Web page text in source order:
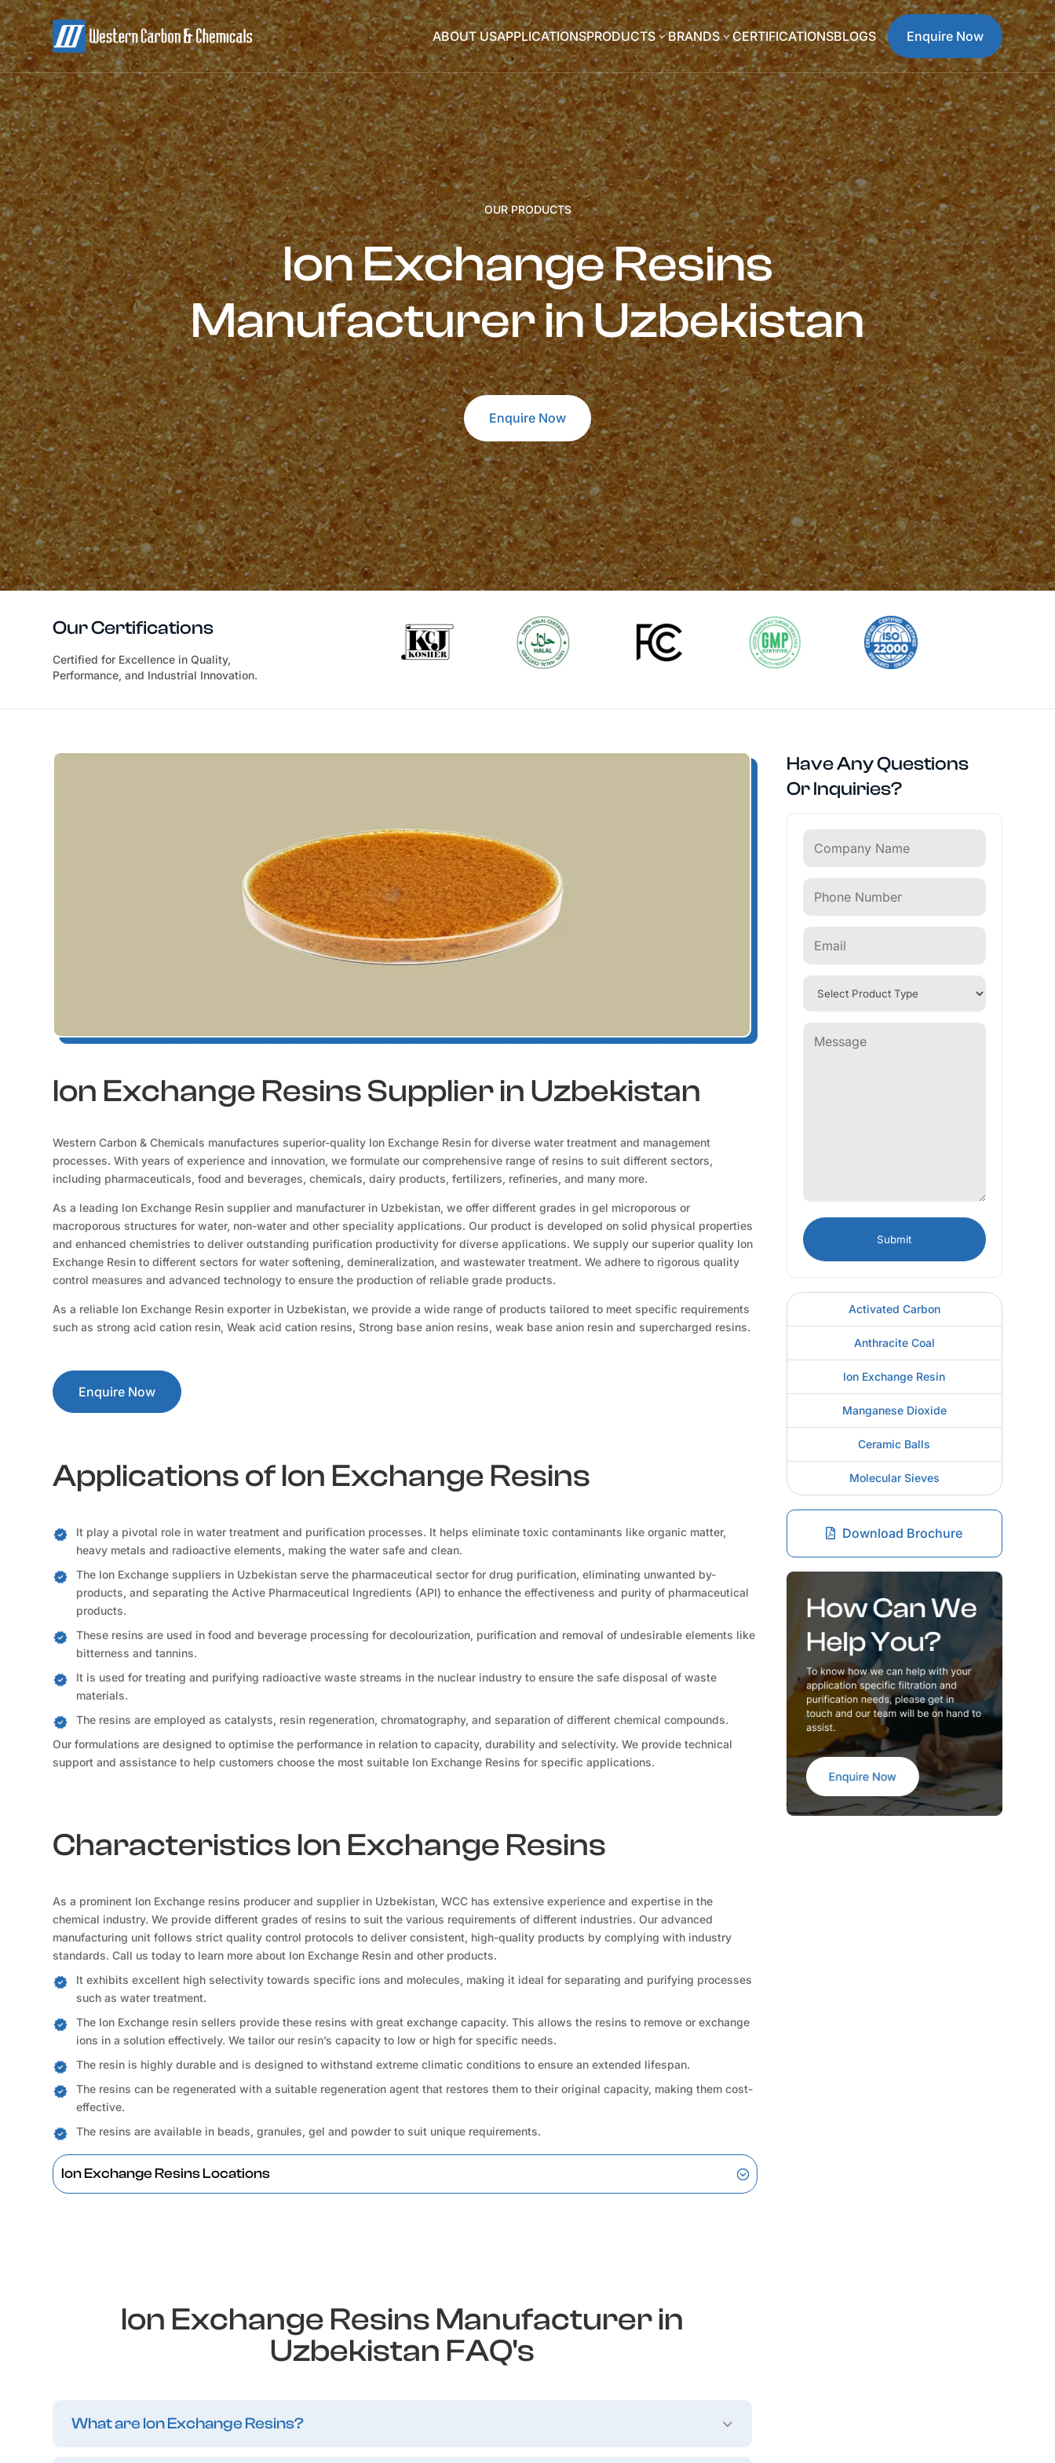
ABOUT USAPPLICATIONSPRODUCTS3BRANDS3CERTIFICATIONSBLOGS Enquire Now
OUR PRODUCTS
Ion Exchange Resins
Manufacturer in Uzbekistan
Enquire Now
Our Certifications
Certified for Excellence in Quality,
Performance, and Industrial Innovation.
Ion Exchange Resins Supplier in Uzbekistan
Western Carbon & Chemicals manufactures superior-quality Ion Exchange Resin for diverse water treatment and management
processes. With years of experience and innovation, we formulate our comprehensive range of resins to suit different sectors,
including pharmaceuticals, food and beverages, chemicals, dairy products, fertilizers, refineries, and many more.
As a leading Ion Exchange Resin supplier and manufacturer in Uzbekistan, we offer different grades in gel microporous or
macroporous structures for water, non-water and other speciality applications. Our product is developed on solid physical properties
and enhanced chemistries to deliver outstanding purification productivity for diverse applications. We supply our superior quality Ion
Exchange Resin to different sectors for water softening, demineralization, and wastewater treatment. We adhere to rigorous quality
control measures and advanced technology to ensure the production of reliable grade products.
As a reliable Ion Exchange Resin exporter in Uzbekistan, we provide a wide range of products tailored to meet specific requirements
such as strong acid cation resin, Weak acid cation resins, Strong base anion resins, weak base anion resin and supercharged resins.
Enquire Now
Applications of Ion Exchange Resins
It play a pivotal role in water treatment and purification processes. It helps eliminate toxic contaminants like organic matter,
heavy metals and radioactive elements, making the water safe and clean.
The Ion Exchange suppliers in Uzbekistan serve the pharmaceutical sector for drug purification, eliminating unwanted by-
products, and separating the Active Pharmaceutical Ingredients (API) to enhance the effectiveness and purity of pharmaceutical
products.
These resins are used in food and beverage processing for decolourization, purification and removal of undesirable elements like
bitterness and tannins.
It is used for treating and purifying radioactive waste streams in the nuclear industry to ensure the safe disposal of waste
materials.
The resins are employed as catalysts, resin regeneration, chromatography, and separation of different chemical compounds.
Our formulations are designed to optimise the performance in relation to capacity, durability and selectivity. We provide technical
support and assistance to help customers choose the most suitable Ion Exchange Resins for specific applications.
Characteristics Ion Exchange Resins
As a prominent Ion Exchange resins producer and supplier in Uzbekistan, WCC has extensive experience and expertise in the
chemical industry. We provide different grades of resins to suit the various requirements of different industries. Our advanced
manufacturing unit follows strict quality control protocols to deliver consistent, high-quality products by complying with industry
standards. Call us today to learn more about Ion Exchange Resin and other products.
It exhibits excellent high selectivity towards specific ions and molecules, making it ideal for separating and purifying processes
such as water treatment.
The Ion Exchange resin sellers provide these resins with great exchange capacity. This allows the resins to remove or exchange
ions in a solution effectively. We tailor our resin’s capacity to low or high for specific needs.
The resin is highly durable and is designed to withstand extreme climatic conditions to ensure an extended lifespan.
The resins can be regenerated with a suitable regeneration agent that restores them to their original capacity, making them cost-
effective.
The resins are available in beads, granules, gel and powder to suit unique requirements.
Ion Exchange Resins Locations
Have Any Questions
Or Inquiries?
Activated Carbon
Anthracite Coal
Ion Exchange Resin
Manganese Dioxide
Ceramic Balls
Molecular Sieves
Download Brochure
Ion Exchange Resins Manufacturer in
Uzbekistan FAQ's
What are Ion Exchange Resins?